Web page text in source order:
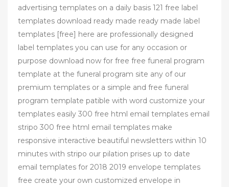
advertising templates on a daily basis 121 free label
templates download ready made ready made label
templates [free] here are professionally designed
label templates you can use for any occasion or
purpose download now for free free funeral program
template at the funeral program site any of our
premium templates or a simple and free funeral
program template patible with word customize your
templates easily 300 free html email templates email
stripo 300 free html email templates make
responsive interactive beautiful newsletters within 10
minutes with stripo our pilation prises up to date
email templates for 2018 2019 envelope templates
free create your own customized envelope in